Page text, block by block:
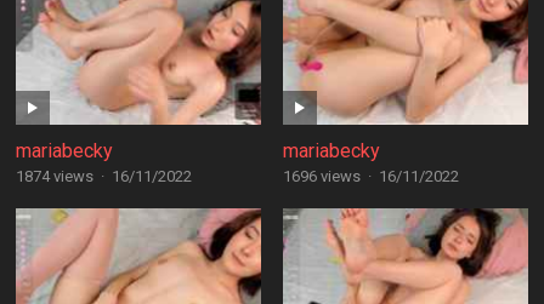
mariabecky
1874 views · 16/11/2022
mariabecky
1696 views · 16/11/2022